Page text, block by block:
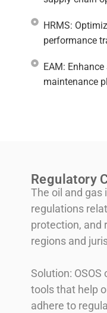
HRMS:
performance
EAM:
maintenance
Regulatory
The oil and
regulations
protection, and
regions and
Solution:
tools that help
adhere to